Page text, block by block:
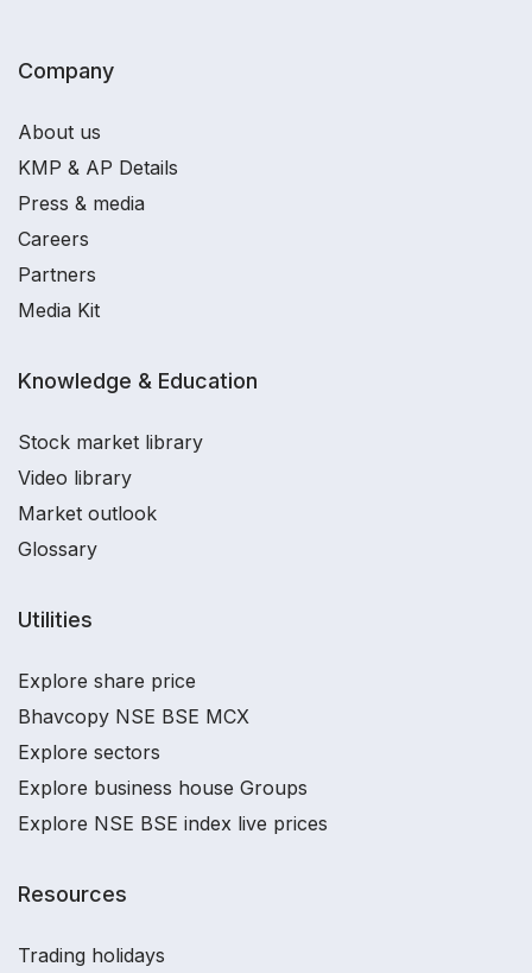
Company
About us
KMP & AP Details
Press & media
Careers
Partners
Media Kit
Knowledge & Education
Stock market library
Video library
Market outlook
Glossary
Utilities
Explore share price
Bhavcopy NSE BSE MCX
Explore sectors
Explore business house Groups
Explore NSE BSE index live prices
Resources
Trading holidays